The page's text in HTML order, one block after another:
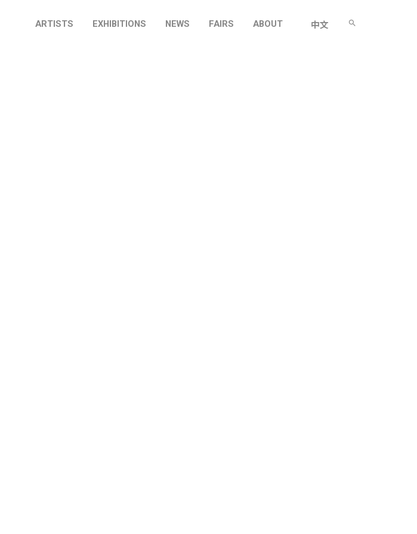
ARTISTS EXHIBITIONS NEWS FAIRS ABOUT 中文